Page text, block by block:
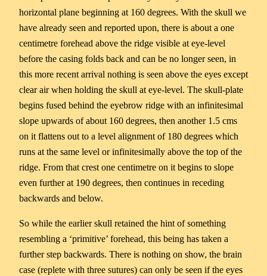
horizontal plane beginning at 160 degrees. With the skull we
have already seen and reported upon, there is about a one
centimetre forehead above the ridge visible at eye-level
before the casing folds back and can be no longer seen, in
this more recent arrival nothing is seen above the eyes except
clear air when holding the skull at eye-level. The skull-plate
begins fused behind the eyebrow ridge with an infinitesimal
slope upwards of about 160 degrees, then another 1.5 cms
on it flattens out to a level alignment of 180 degrees which
runs at the same level or infinitesimally above the top of the
ridge. From that crest one centimetre on it begins to slope
even further at 190 degrees, then continues in receding
backwards and below.
So while the earlier skull retained the hint of something
resembling a ‘primitive’ forehead, this being has taken a
further step backwards. There is nothing on show, the brain
case (replete with three sutures) can only be seen if the eyes